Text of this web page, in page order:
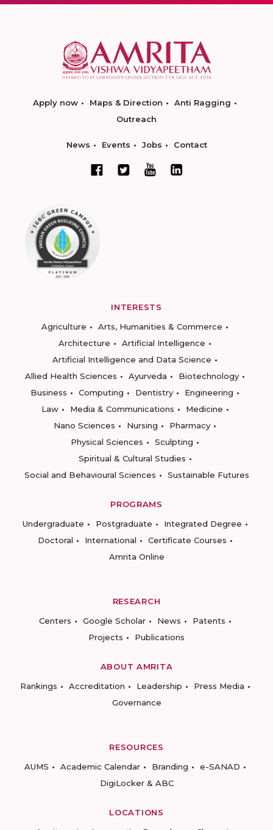
Apply now Maps & Direction
Anti Ragging
Outreach
News Events Jobs Contact
INTERESTS
Agriculture
Arts, Humanities & Commerce
Architecture
Artificial Intelligence
Artificial Intelligence and Data Science
Allied Health Sciences
Ayurveda
Biotechnology
Business
Computing Dentistry
Engineering
Law
Media & Communications
Medicine
Nano Sciences
Nursing
Pharmacy
Physical Sciences
Sculpting
Spiritual & Cultural Studies
Social and Behavioural Sciences
Sustainable Futures
PROGRAMS
Undergraduate
Postgraduate
Integrated Degree
Doctoral
International
Certificate Courses
Amrita Online
RESEARCH
Centers
Google Scholar News
Patents
Projects
Publications
ABOUT AMRITA
Rankings
Accreditation Leadership
Press Media
Governance
RESOURCES
AUMS
Academic Calendar Branding
e-SANAD
DigiLocker & ABC
LOCATIONS